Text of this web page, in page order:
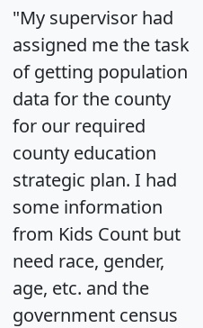
"My supervisor had
assigned me the task
of getting population
data for the county
for our required
county education
strategic plan. I had
some information
from Kids Count but
need race, gender,
age, etc. and the
government census